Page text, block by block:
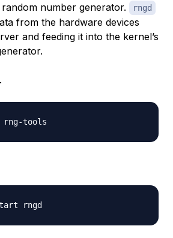
number generator. rngd
from the hardware devices
and feeding it into the kernel’s
.